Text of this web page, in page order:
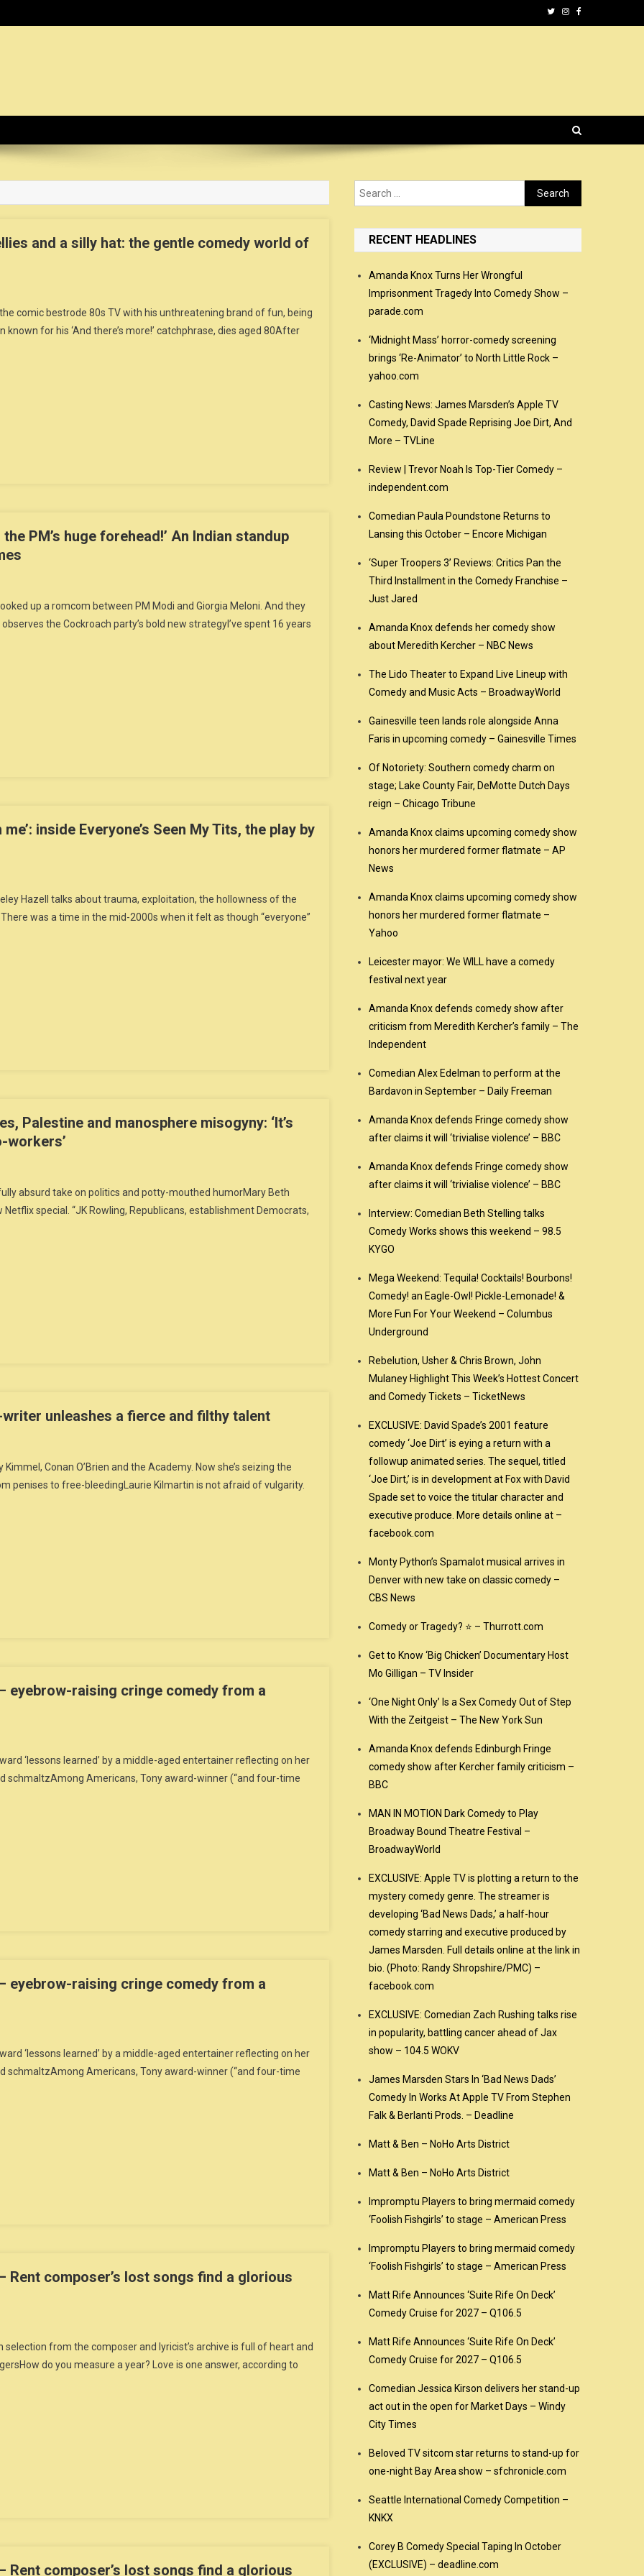
and a silly hat: the gentle comedy world of
comic bestrode 80s TV with his unthreatening brand of fun, being
for his ‘And there’s more!’ catchphrase, dies aged 80After
PM’s huge forehead!’ An Indian standup
up a romcom between PM Modi and Giorgia Meloni. And they
the Cockroach party’s bold new strategyI’ve spent 16 years
inside Everyone’s Seen My Tits, the play by
Hazell talks about trauma, exploitation, the hollowness of the
was a time in the mid-2000s when it felt as though “everyone”
Palestine and manosphere misogyny: ‘It’s
workers’
absurd take on politics and potty-mouthed humorMary Beth
special. “JK Rowling, Republicans, establishment Democrats,
unleashes a fierce and filthy talent
Conan O’Brien and the Academy. Now she’s seizing the
penises to free-bleedingLaurie Kilmartin is not afraid of vulgarity.
eyebrow-raising cringe comedy from a
‘lessons learned’ by a middle-aged entertainer reflecting on her
schmaltzAmong Americans, Tony award-winner (“and four-time
eyebrow-raising cringe comedy from a
‘lessons learned’ by a middle-aged entertainer reflecting on her
schmaltzAmong Americans, Tony award-winner (“and four-time
composer’s lost songs find a glorious
from the composer and lyricist’s archive is full of heart and
do you measure a year? Love is one answer, according to
composer’s lost songs find a glorious
Search
for:
RECENT HEADLINES
Amanda Knox Turns Her Wrongful
Imprisonment Tragedy Into Comedy Show –
parade.com
‘Midnight Mass’ horror-comedy screening
brings ‘Re-Animator’ to North Little Rock –
yahoo.com
Casting News: James Marsden’s Apple TV
Comedy, David Spade Reprising Joe Dirt, And
More – TVLine
Review | Trevor Noah Is Top-Tier Comedy –
independent.com
Comedian Paula Poundstone Returns to
Lansing this October – Encore Michigan
‘Super Troopers 3’ Reviews: Critics Pan the
Third Installment in the Comedy Franchise –
Just Jared
Amanda Knox defends her comedy show
about Meredith Kercher – NBC News
The Lido Theater to Expand Live Lineup with
Comedy and Music Acts – BroadwayWorld
Gainesville teen lands role alongside Anna
Faris in upcoming comedy – Gainesville Times
Of Notoriety: Southern comedy charm on
stage; Lake County Fair, DeMotte Dutch Days
reign – Chicago Tribune
Amanda Knox claims upcoming comedy show
honors her murdered former flatmate – AP
News
Amanda Knox claims upcoming comedy show
honors her murdered former flatmate –
Yahoo
Leicester mayor: We WILL have a comedy
festival next year
Amanda Knox defends comedy show after
criticism from Meredith Kercher’s family – The
Independent
Comedian Alex Edelman to perform at the
Bardavon in September – Daily Freeman
Amanda Knox defends Fringe comedy show
after claims it will ‘trivialise violence’ – BBC
Amanda Knox defends Fringe comedy show
after claims it will ‘trivialise violence’ – BBC
Interview: Comedian Beth Stelling talks
Comedy Works shows this weekend – 98.5
KYGO
Mega Weekend: Tequila! Cocktails! Bourbons!
Comedy! an Eagle-Owl! Pickle-Lemonade! &
More Fun For Your Weekend – Columbus
Underground
Rebelution, Usher & Chris Brown, John
Mulaney Highlight This Week’s Hottest Concert
and Comedy Tickets – TicketNews
EXCLUSIVE: David Spade’s 2001 feature
comedy ‘Joe Dirt’ is eying a return with a
followup animated series. The sequel, titled
‘Joe Dirt,’ is in development at Fox with David
Spade set to voice the titular character and
executive produce. More details online at –
facebook.com
Monty Python’s Spamalot musical arrives in
Denver with new take on classic comedy –
CBS News
Comedy or Tragedy? ⭐ – Thurrott.com
Get to Know ‘Big Chicken’ Documentary Host
Mo Gilligan – TV Insider
‘One Night Only’ Is a Sex Comedy Out of Step
With the Zeitgeist – The New York Sun
Amanda Knox defends Edinburgh Fringe
comedy show after Kercher family criticism –
BBC
MAN IN MOTION Dark Comedy to Play
Broadway Bound Theatre Festival –
BroadwayWorld
EXCLUSIVE: Apple TV is plotting a return to the
mystery comedy genre. The streamer is
developing ‘Bad News Dads,’ a half-hour
comedy starring and executive produced by
James Marsden. Full details online at the link in
bio. (Photo: Randy Shropshire/PMC) –
facebook.com
EXCLUSIVE: Comedian Zach Rushing talks rise
in popularity, battling cancer ahead of Jax
show – 104.5 WOKV
James Marsden Stars In ‘Bad News Dads’
Comedy In Works At Apple TV From Stephen
Falk & Berlanti Prods. – Deadline
Matt & Ben – NoHo Arts District
Matt & Ben – NoHo Arts District
Impromptu Players to bring mermaid comedy
‘Foolish Fishgirls’ to stage – American Press
Impromptu Players to bring mermaid comedy
‘Foolish Fishgirls’ to stage – American Press
Matt Rife Announces ‘Suite Rife On Deck’
Comedy Cruise for 2027 – Q106.5
Matt Rife Announces ‘Suite Rife On Deck’
Comedy Cruise for 2027 – Q106.5
Comedian Jessica Kirson delivers her stand-up
act out in the open for Market Days – Windy
City Times
Beloved TV sitcom star returns to stand-up for
one-night Bay Area show – sfchronicle.com
Seattle International Comedy Competition –
KNKX
Corey B Comedy Special Taping In October
(EXCLUSIVE) – deadline.com